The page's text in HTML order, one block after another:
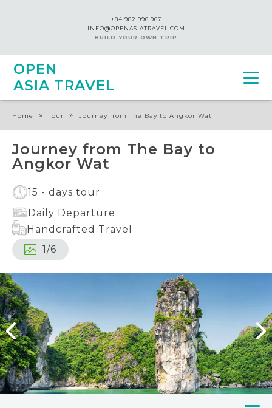
+84 982 996 967
INFO@OPENASIATRAVEL.COM
BUILD YOUR OWN TRIP
OPEN
ASIA TRAVEL
Home » Tour » Journey from The Bay to Angkor Wat
Journey from The Bay to
Angkor Wat
15 - days tour
Daily Departure
Handcrafted Travel
1/6